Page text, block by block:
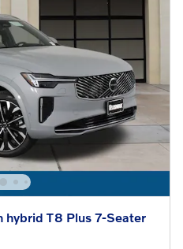
hybrid T8 Plus 7-Seater